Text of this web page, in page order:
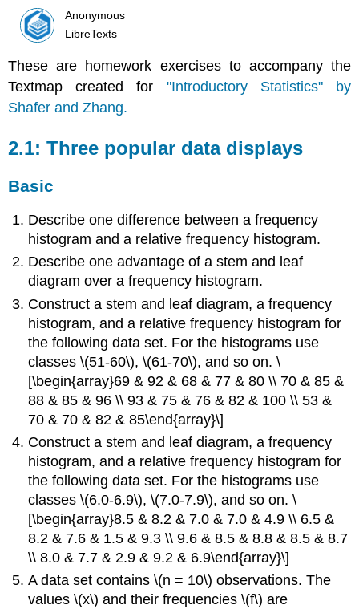
Anonymous
LibreTexts
These are homework exercises to accompany the
Textmap created for "Introductory Statistics" by
Shafer and Zhang.
2.1: Three popular data displays
Basic
Describe one difference between a frequency
histogram and a relative frequency histogram.
Describe one advantage of a stem and leaf
diagram over a frequency histogram.
Construct a stem and leaf diagram, a frequency
histogram, and a relative frequency histogram for
the following data set. For the histograms use
classes \(51-60\), \(61-70\), and so on. \
[\begin{array}69 & 92 & 68 & 77 & 80 \\ 70 & 85 &
88 & 85 & 96 \\ 93 & 75 & 76 & 82 & 100 \\ 53 &
70 & 70 & 82 & 85\end{array}\]
Construct a stem and leaf diagram, a frequency
histogram, and a relative frequency histogram for
the following data set. For the histograms use
classes \(6.0-6.9\), \(7.0-7.9\), and so on. \
[\begin{array}8.5 & 8.2 & 7.0 & 7.0 & 4.9 \\ 6.5 &
8.2 & 7.6 & 1.5 & 9.3 \\ 9.6 & 8.5 & 8.8 & 8.5 & 8.7
\\ 8.0 & 7.7 & 2.9 & 9.2 & 6.9\end{array}\]
A data set contains \(n = 10\) observations. The
values \(x\) and their frequencies \(f\) are